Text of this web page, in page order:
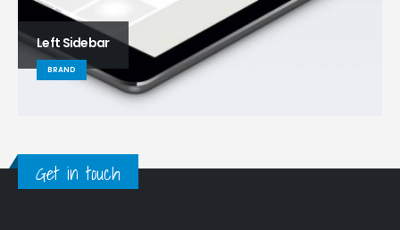
Left Sidebar
BRAND
Get in touch